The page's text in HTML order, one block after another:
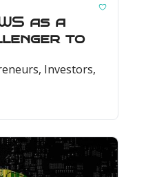
as a
to
Investors,